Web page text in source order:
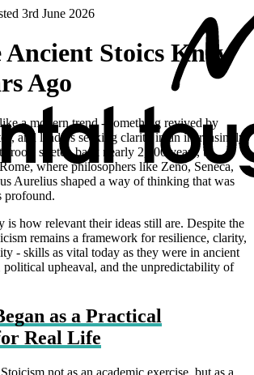
3rd June 2026
Stoics Knew
Ago
a modern trend - something revived by
and leaders seeking clarity in an increasingly
roots stretch back nearly 2,500 years, to
where philosophers like Zeno, Seneca,
Aurelius shaped a way of thinking that was
profound.
is how relevant their ideas still are. Despite the
remains a framework for resilience, clarity,
- skills as vital today as they were in ancient
political upheaval, and the unpredictability of
as a Practical
Real Life
not as an academic exercise, but as a